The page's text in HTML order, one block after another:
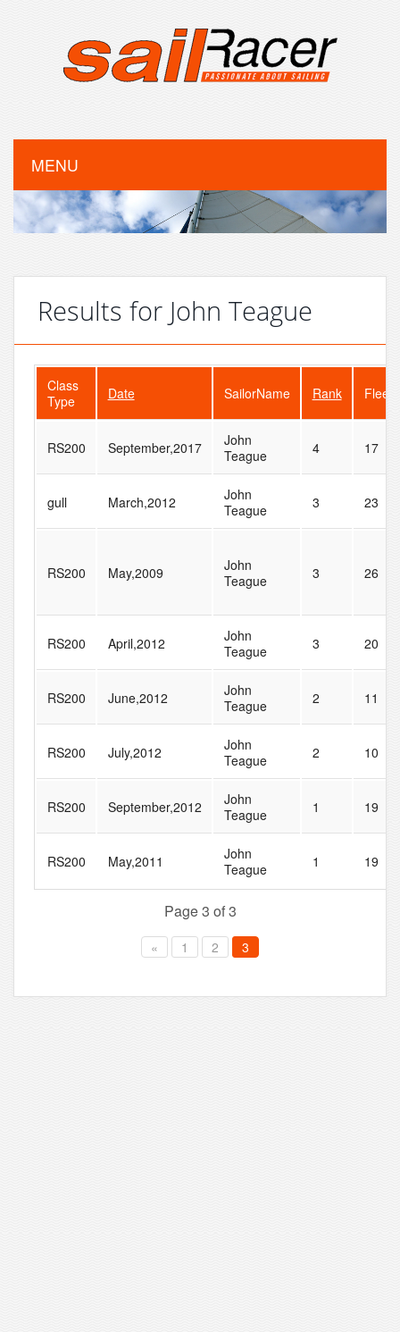
MENU
Results for John Teague
Class
Type
Date SailorName Rank
RS200 September,2017
John
Teague
4 17
gull March,2012
John
Teague
3 23
RS200 May,2009
John
Teague
3 26
RS200 April,2012
John
Teague
3 20
RS200 June,2012
John
Teague
2 11
RS200 July,2012
John
Teague
2 10
RS200 September,2012
John
Teague
1 19
RS200 May,2011
John
Teague
1 19
Page 3 of 3
« 1 2 3